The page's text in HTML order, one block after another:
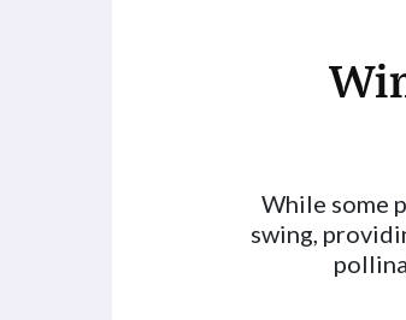
While some
swing,